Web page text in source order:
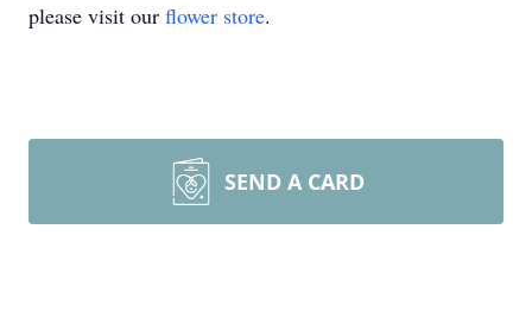
please visit our flower store.
SEND A CARD